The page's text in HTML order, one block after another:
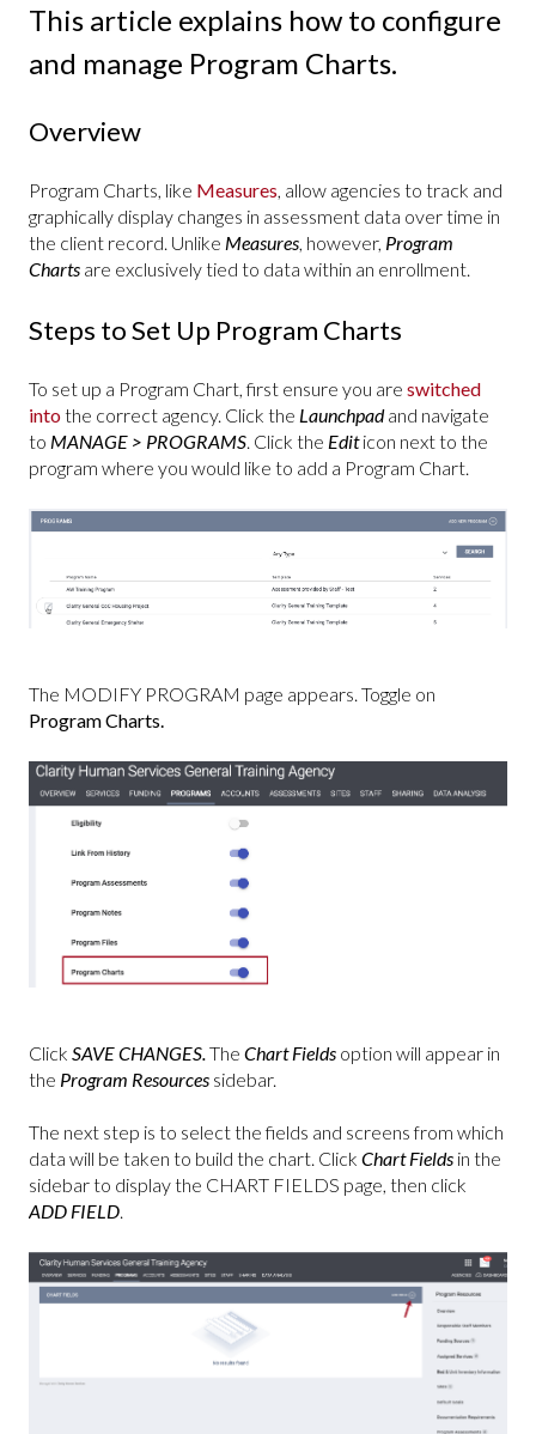
This article explains how to configure
and manage Program Charts.
Overview
Program Charts, like Measures, allow agencies to track and
graphically display changes in assessment data over time in
the client record. Unlike Measures, however, Program
Charts are exclusively tied to data within an enrollment.
Steps to Set Up Program Charts
To set up a Program Chart, first ensure you are switched
intothe correct agency. Click the Launchpadand navigate
to MANAGE > PROGRAMS. Click the Editicon next to the
program where you would like to add a Program Chart.
The MODIFY PROGRAM page appears. Toggle on
Program Charts.
Click SAVE CHANGES.The Chart Fields option will appear in
the Program Resources sidebar.
The next step is to select the fields and screens from which
data will be taken to build the chart. Click Chart Fields in the
sidebar to display the CHART FIELDS page, then click
ADD FIELD.